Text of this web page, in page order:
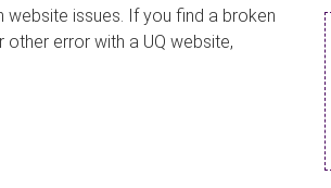
issues. If you find a broken
error with a UQ website,